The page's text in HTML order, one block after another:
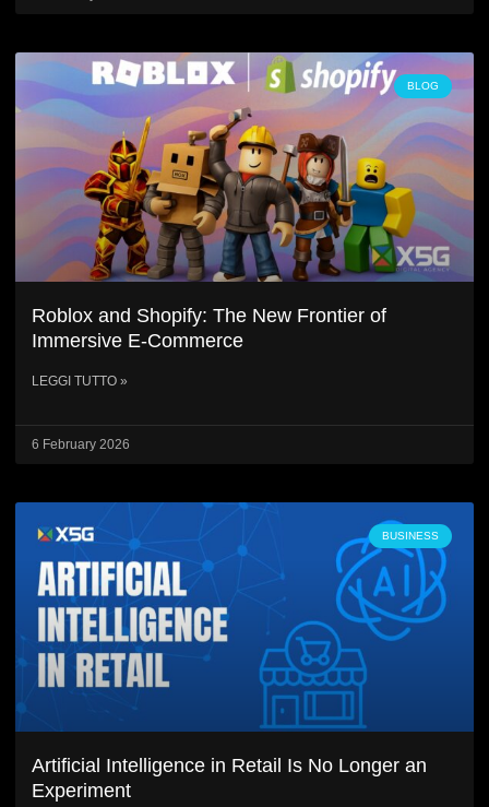
BLOG
Roblox and Shopify: The New Frontier of
Immersive E-Commerce
LEGGI TUTTO »
6 February 2026
BUSINESS
Artificial Intelligence in Retail Is No Longer an
Experiment